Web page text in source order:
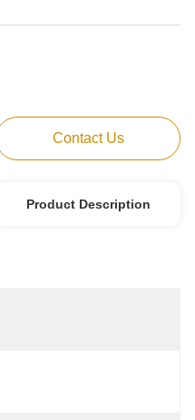
Contact Us
Product Description